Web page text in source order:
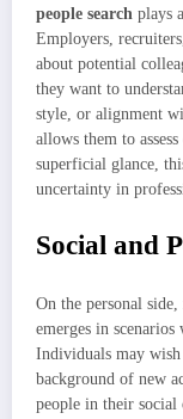
people search plays
Employers,
about potential
they want to
style, or alignment
allows them to
superficial glance,
uncertainty in
Social and
On the personal side,
emerges in
Individuals may
background of new
people in their social